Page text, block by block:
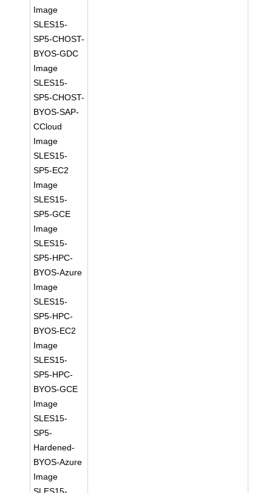
Image
SLES15-
SP5-CHOST-
BYOS-GDC
Image
SLES15-
SP5-CHOST-
BYOS-SAP-
CCloud
Image
SLES15-
SP5-EC2
Image
SLES15-
SP5-GCE
Image
SLES15-
SP5-HPC-
BYOS-Azure
Image
SLES15-
SP5-HPC-
BYOS-EC2
Image
SLES15-
SP5-HPC-
BYOS-GCE
Image
SLES15-
SP5-
Hardened-
BYOS-Azure
Image